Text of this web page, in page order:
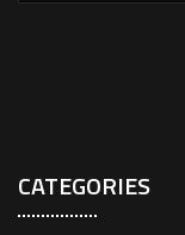
CATEGORIES